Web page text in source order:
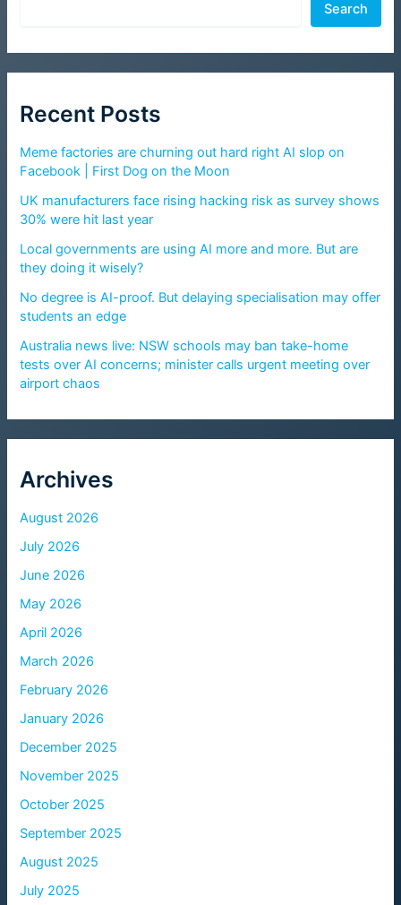
Search
Recent Posts
Meme factories are churning out hard right AI slop on
Facebook | First Dog on the Moon
UK manufacturers face rising hacking risk as survey shows
30% were hit last year
Local governments are using AI more and more. But are
they doing it wisely?
No degree is AI-proof. But delaying specialisation may offer
students an edge
Australia news live: NSW schools may ban take-home
tests over AI concerns; minister calls urgent meeting over
airport chaos
Archives
August 2026
July 2026
June 2026
May 2026
April 2026
March 2026
February 2026
January 2026
December 2025
November 2025
October 2025
September 2025
August 2025
July 2025